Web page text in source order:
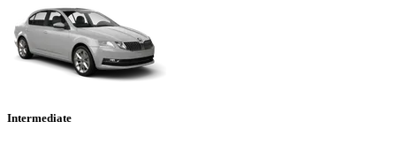
Intermediate